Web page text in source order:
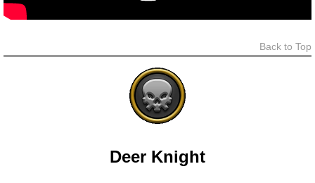
Trivia Machine
Back to Top
Deer Knight